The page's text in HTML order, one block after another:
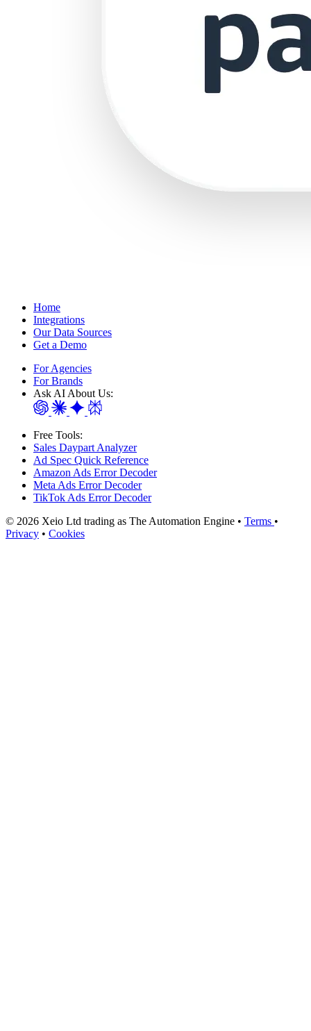
Home
Integrations
Our Data Sources
Get a Demo
For Agencies
For Brands
Ask AI About Us:
Free Tools:
Sales Daypart Analyzer
Ad Spec Quick Reference
Amazon Ads Error Decoder
Meta Ads Error Decoder
TikTok Ads Error Decoder
© 2026 Xeio Ltd trading as The Automation Engine • Terms •
Privacy • Cookies